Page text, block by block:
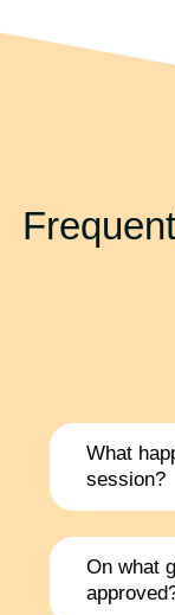
What
session?
On what